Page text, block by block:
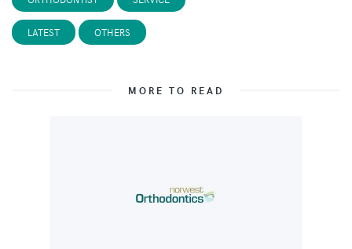
LATEST OTHERS
MORE TO READ